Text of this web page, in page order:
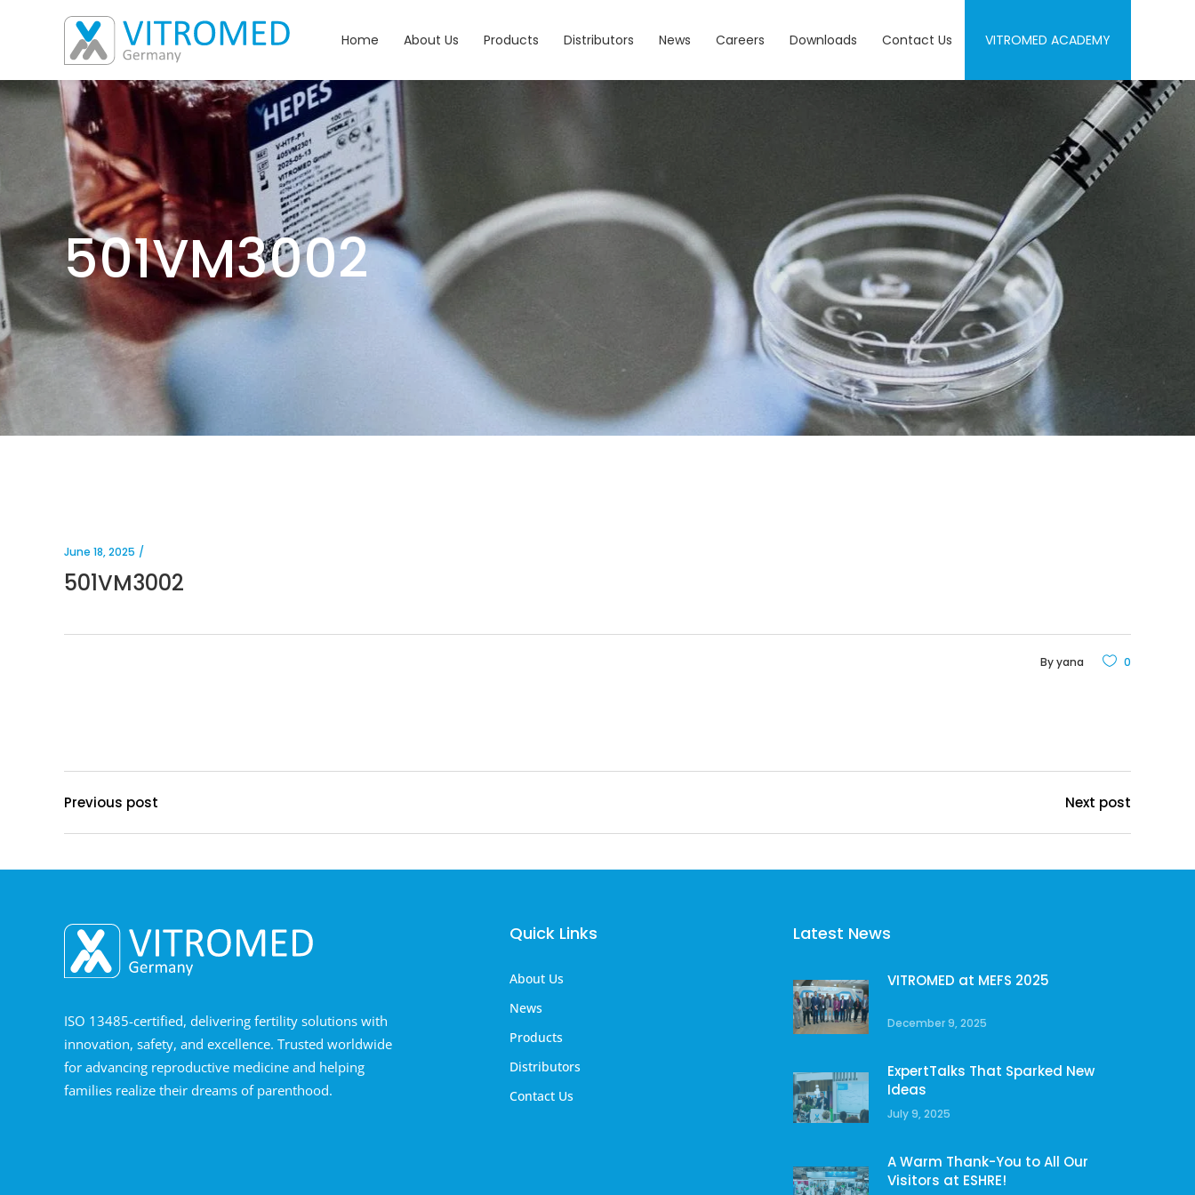
Home About Us Products Distributors News Careers Downloads Contact Us VITROMED ACADEMY
501VM3002
June 18, 2025
501VM3002
Byyana 0
Previous post Next post
ISO 13485-certified, delivering fertility solutions with
innovation, safety, and excellence. Trusted worldwide
for advancing reproductive medicine and helping
families realize their dreams of parenthood.
Quick Links
About Us
News
Products
Distributors
Contact Us
Latest News
VITROMED at MEFS 2025
December 9, 2025
ExpertTalks That Sparked New
Ideas
July 9, 2025
A Warm Thank-You to All Our
Visitors at ESHRE!